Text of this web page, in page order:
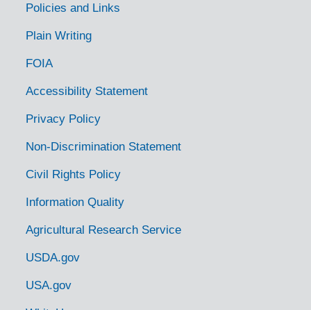
Policies and Links
Plain Writing
FOIA
Accessibility Statement
Privacy Policy
Non-Discrimination Statement
Civil Rights Policy
Information Quality
Agricultural Research Service
USDA.gov
USA.gov